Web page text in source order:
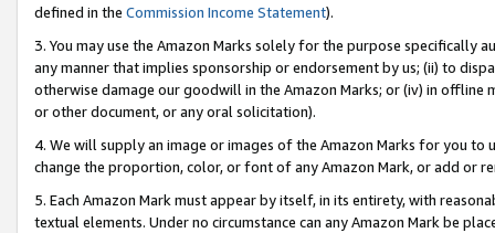
defined in the Commission Income Statement).
3. You may use the Amazon Marks solely for the purpose specifically
any manner that implies sponsorship or endorsement by us; (ii) to
otherwise damage our goodwill in the Amazon Marks; or (iv) in offline
or other document, or any oral solicitation).
4. We will supply an image or images of the Amazon Marks for you to
change the proportion, color, or font of any Amazon Mark, or add or
5. Each Amazon Mark must appear by itself, in its entirety, with
textual elements. Under no circumstance can any Amazon Mark be